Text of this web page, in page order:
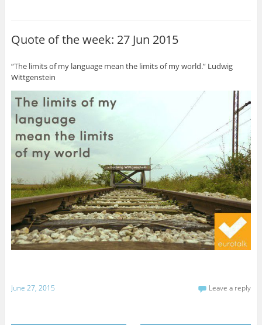
Quote of the week: 27 Jun 2015
“The limits of my language mean the limits of my world.” Ludwig
Wittgenstein
June 27, 2015 Leave a reply